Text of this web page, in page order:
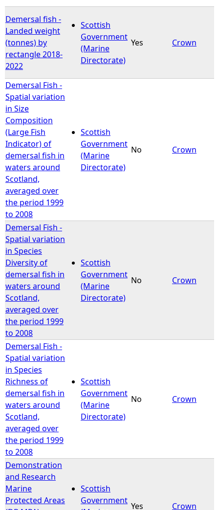
Demersal fish -
Landed weight
(tonnes) by
rectangle 2018-
2022
Scottish
Government
(Marine
Directorate)
Yes Crown
Demersal Fish -
Spatial variation
in Size
Composition
(Large Fish
Indicator) of
demersal fish in
waters around
Scotland,
averaged over
the period 1999
to 2008
Scottish
Government
(Marine
Directorate)
No Crown
Demersal Fish -
Spatial variation
in Species
Diversity of
demersal fish in
waters around
Scotland,
averaged over
the period 1999
to 2008
Scottish
Government
(Marine
Directorate)
No Crown
Demersal Fish -
Spatial variation
in Species
Richness of
demersal fish in
waters around
Scotland,
averaged over
the period 1999
to 2008
Scottish
Government
(Marine
Directorate)
No Crown
Demonstration
and Research
Marine
Protected Areas
Scottish
Government
Yes Crown